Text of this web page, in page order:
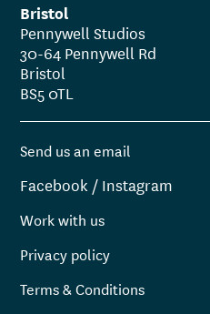
Bristol
Pennywell Studios
30-64 Pennywell Rd
Bristol
BS5 0TL
Send us an email
Facebook / Instagram
Work with us
Privacy policy
Terms & Conditions